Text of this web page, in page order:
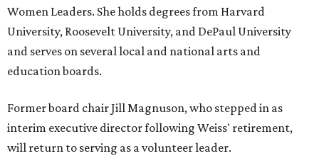
Women Leaders. She holds degrees from Harvard
University, Roosevelt University, and DePaul University
and serves on several local and national arts and
education boards.
Former board chair Jill Magnuson, who stepped in as
interim executive director following Weiss' retirement,
will return to serving as a volunteer leader.